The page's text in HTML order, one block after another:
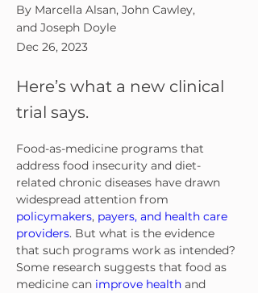
By Marcella Alsan, John Cawley,
and Joseph Doyle
Dec 26, 2023
Here’s what a new clinical
trial says.
Food-as-medicine programs that
address food insecurity and diet-
related chronic diseases have drawn
widespread attention from
policymakers, payers, and health care
providers. But what is the evidence
that such programs work as intended?
Some research suggests that food as
medicine can improve health and